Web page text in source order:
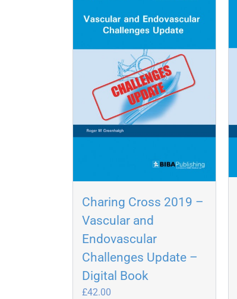
Charing Cross 2019 –
Vascular and
Endovascular
Challenges Update –
Digital Book
£42.00